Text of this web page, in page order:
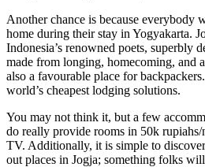
Another chance is because everybody
home during their stay in Yogyakarta.
Indonesia’s renowned poets, superbly
made from longing, homecoming, and
also a favourable place for
world’s cheapest lodging solutions.
You may not think it, but a few
do really provide rooms in 50k
TV. Additionally, it is simple to
out places in Jogja; something folks